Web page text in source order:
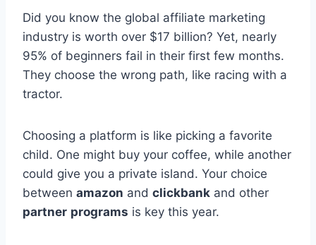
Did you know the global affiliate marketing
industry is worth over $17 billion? Yet, nearly
95% of beginners fail in their first few months.
They choose the wrong path, like racing with a
tractor.
Choosing a platform is like picking a favorite
child. One might buy your coffee, while another
could give you a private island. Your choice
between amazon and clickbank and other
partner programs is key this year.